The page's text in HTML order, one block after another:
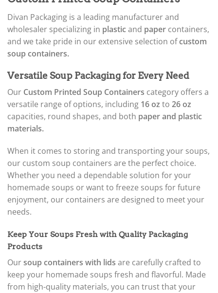
Divan Packaging is a leading manufacturer and
wholesaler specializing in plasticand paper containers,
and we take pride in our extensive selection ofcustom
soup containers.
Versatile Soup Packaging for Every Need
Our Custom Printed Soup Containers category offers a
versatile range of options, including 16 oz to 26 oz
capacities, round shapes, and both paper and plastic
materials.
When it comes to storing and transporting your soups,
our custom soup containers are the perfect choice.
Whether you need a dependable solution for your
homemade soups or want to freeze soups for future
enjoyment, our containers are designed to meet your
needs.
Keep Your Soups Fresh with Quality Packaging
Products
Oursoup containers with lids are carefully crafted to
keep your homemade soups fresh and flavorful. Made
from high-quality materials, you can trust that your